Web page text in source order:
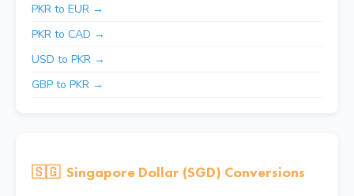
PKR to EUR →
PKR to CAD →
USD to PKR →
GBP to PKR →
🇸🇬 Singapore Dollar (SGD) Conversions